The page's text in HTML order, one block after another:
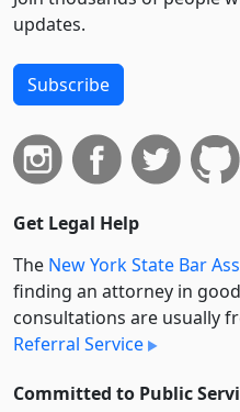
updates.
Subscribe
Get Legal Help
The New York State Bar
finding an attorney in
consultations are usually
Referral Service
Committed to Public